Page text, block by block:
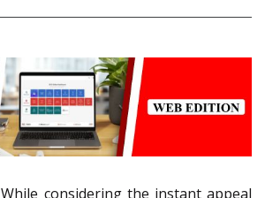
While considering the instant appeal